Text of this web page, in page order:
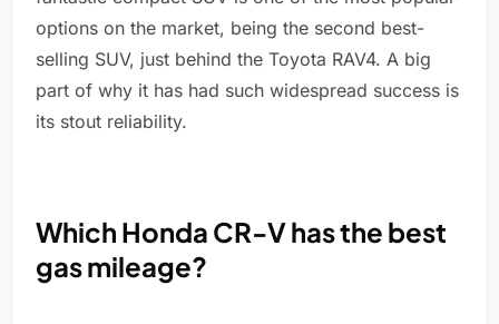
options on the market, being the second best-
selling SUV, just behind the Toyota RAV4. A big
part of why it has had such widespread success is
its stout reliability.
Which Honda CR-V has the best
gas mileage?